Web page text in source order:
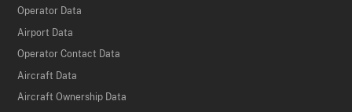
Operator Data
Airport Data
Operator Contact Data
Aircraft Data
Aircraft Ownership Data